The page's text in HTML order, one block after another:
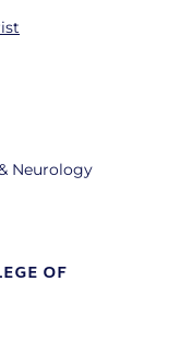
Neurology
OF